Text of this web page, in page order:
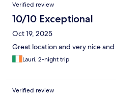
Verified review
10/10 Exceptional
Oct 19, 2025
Great location and very nice
Lauri, 2-night trip
Verified review